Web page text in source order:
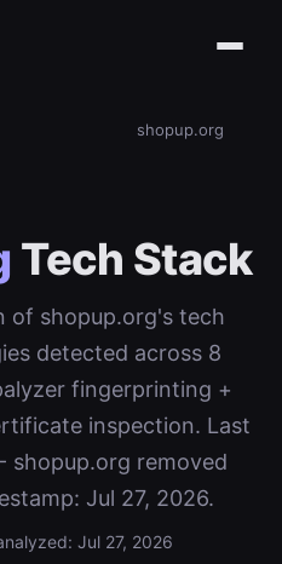
shopup.org
Tech Stack
of shopup.org's tech
detected across 8
fingerprinting +
inspection. Last
shopup.org removed
Jul 27, 2026.
Jul 27, 2026